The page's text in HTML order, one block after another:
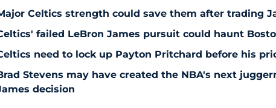
Celtics strength could save them after trading
failed LeBron James pursuit could haunt
need to lock up Payton Pritchard before his
Stevens may have created the NBA's next
decision